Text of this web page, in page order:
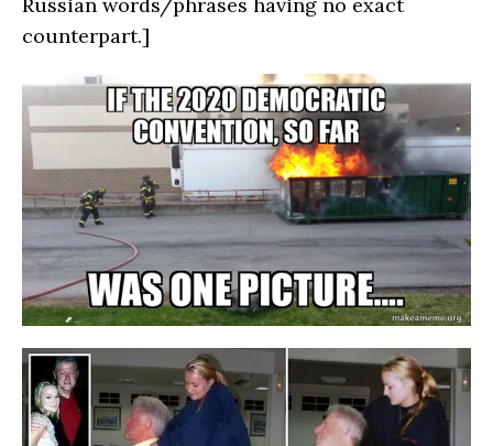
counterpart.]